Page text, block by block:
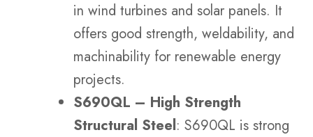
in wind turbines and solar panels. It
offers good strength, weldability, and
machinability for renewable energy
projects.
S690QL – High Strength
Structural Steel: S690QL is strong